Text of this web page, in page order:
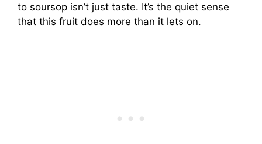
to soursop isn’t just taste. It’s the quiet sense
that this fruit does more than it lets on.